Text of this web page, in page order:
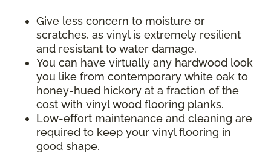
Give less concern to moisture or
scratches, as vinyl is extremely resilient
and resistant to water damage.
You can have virtually any hardwood look
you like from contemporary white oak to
honey-hued hickory at a fraction of the
cost with vinyl wood flooring planks.
Low-effort maintenance and cleaning are
required to keep your vinyl flooring in
good shape.